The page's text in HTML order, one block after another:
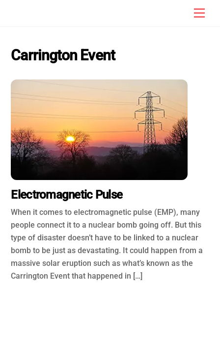
Carrington Event
Electromagnetic Pulse
When it comes to electromagnetic pulse (EMP), many
people connect it to a nuclear bomb going off. But this
type of disaster doesn’t have to be linked to a nuclear
bomb to be just as devastating. It could happen from a
massive solar eruption such as what’s known as the
Carrington Event that happened in […]